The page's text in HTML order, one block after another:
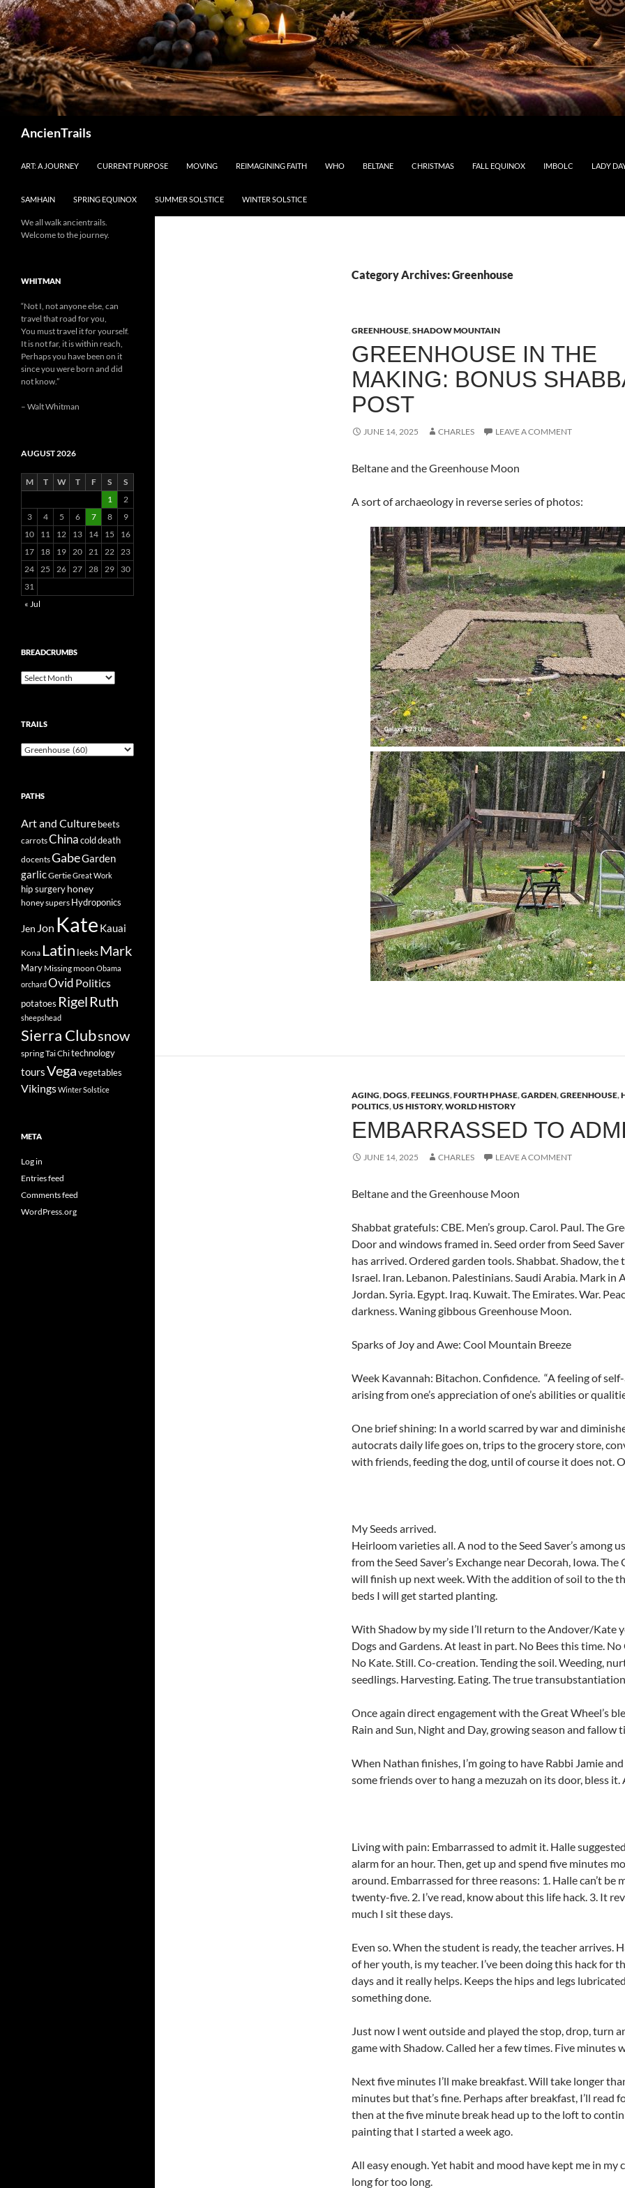
AncienTrails
ART: A JOURNEY CURRENT PURPOSE MOVING REIMAGINING FAITH WHO BELTANE CHRISTMAS FALL EQUINOX IMBOLC LADY
SAMHAIN SPRING EQUINOX SUMMER SOLSTICE WINTER SOLSTICE
Category Archives: Greenhouse
GREENHOUSE,SHADOW MOUNTAIN
GREENHOUSE IN THE
MAKING: BONUS
POST
JUNE 14, 2025 CHARLES LEAVE A COMMENT
Beltane and the Greenhouse Moon
A sort of archaeology in reverse series of photos:
AGING,DOGS,FEELINGS,FOURTH PHASE,GARDEN,GREENHOUSE,
POLITICS,US HISTORY,WORLD HISTORY
EMBARRASSED TO
JUNE 14, 2025 CHARLES LEAVE A COMMENT
Beltane and the Greenhouse Moon
Shabbat gratefuls: CBE. Men’s group. Carol. Paul. The
Door and windows framed in. Seed order from Seed
has arrived. Ordered garden tools. Shabbat. Shadow, the
Israel. Iran. Lebanon. Palestinians. Saudi Arabia. Mark in
Jordan. Syria. Egypt. Iraq. Kuwait. The Emirates. War.
darkness. Waning gibbous Greenhouse Moon.
Sparks of Joy and Awe: Cool Mountain Breeze
Week Kavannah: Bitachon. Confidence. “A feeling of
arising from one’s appreciation of one’s abilities or
One brief shining: In a world scarred by war and
autocrats daily life goes on, trips to the grocery store,
with friends, feeding the dog, until of course it does not.
My Seeds arrived.
Heirloom varieties all. A nod to the Seed Saver’s among
from the Seed Saver’s Exchange near Decorah, Iowa. The
will finish up next week. With the addition of soil to the
beds I will get started planting.
With Shadow by my side I’ll return to the Andover/Kate
Dogs and Gardens. At least in part. No Bees this time.
No Kate. Still. Co-creation. Tending the soil. Weeding,
seedlings. Harvesting. Eating. The true
Once again direct engagement with the Great Wheel’s
Rain and Sun, Night and Day, growing season and fallow
When Nathan finishes, I’m going to have Rabbi Jamie
some friends over to hang a mezuzah on its door, bless it.
Living with pain: Embarrassed to admit it. Halle
alarm for an hour. Then, get up and spend five minutes
around. Embarrassed for three reasons: 1. Halle can’t be
twenty-five. 2. I’ve read, know about this life hack. 3. It
much I sit these days.
Even so. When the student is ready, the teacher arrives.
of her youth, is my teacher. I’ve been doing this hack for
days and it really helps. Keeps the hips and legs
something done.
Just now I went outside and played the stop, drop, turn
game with Shadow. Called her a few times. Five minutes
Next five minutes I’ll make breakfast. Will take longer
minutes but that’s fine. Perhaps after breakfast, I’ll read
then at the five minute break head up to the loft to
painting that I started a week ago.
All easy enough. Yet habit and mood have kept me in my
long for too long.
We all walk ancientrails.
Welcome to the journey.
WHITMAN
“Not I, not anyone else, can
travel that road for you,
You must travel it for yourself.
It is not far, it is within reach,
Perhaps you have been on it
since you were born and did
not know.”
– Walt Whitman
AUGUST 2026
M T W T F S
S
1
2
3
4 5 6 7 8
9
10
11 12 13 14 15
16
17
18 19 20 21 22 23
24 25 26 27 28 29
30
31
« Jul
BREADCRUMBS
Breadcrumbs
TRAILS
Trails
PATHS
Art and Culture beets
carrotsChinacolddeath
docentsGabeGarden
garlicGertieGreat Work
hip surgeryhoney
honey supers Hydroponics
Jen Jon Kate Kauai
Kona Latin leeksMark
Mary Missingmoon Obama
orchardOvid Politics
potatoes Rigel Ruth
sheepshead
Sierra Clubsnow
springTai Chitechnology
toursVegavegetables
VikingsWinter Solstice
META
Log in
Entries feed
Comments feed
WordPress.org